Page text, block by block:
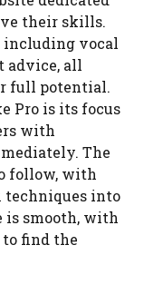
their skills.
including vocal
advice, all
full potential.
Pro is its focus
with
The
follow, with
techniques into
is smooth, with
to find the